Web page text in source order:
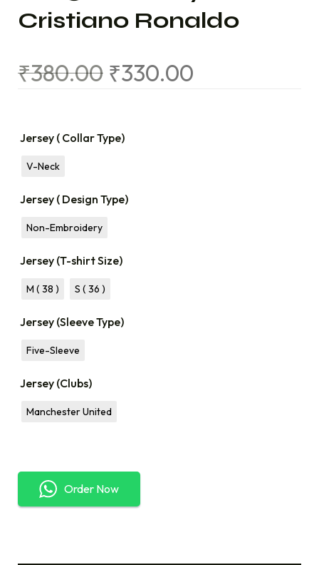
Cristiano Ronaldo
₹380.00 ₹330.00
Jersey ( Collar Type)
V-Neck
Jersey ( Design Type)
Non-Embroidery
Jersey (T-shirt Size)
M ( 38 ) S ( 36 )
Jersey (Sleeve Type)
Five-Sleeve
Jersey (Clubs)
Manchester United
Order Now